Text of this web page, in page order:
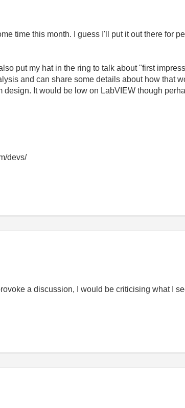
time this month. I guess I'll put it out there for
put my hat in the ring to talk about "first
and can share some details about how that
It would be low on LabVIEW though
devs/
a discussion, I would be criticising what I